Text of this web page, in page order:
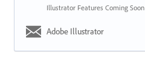
Illustrator Features Coming Soon
Adobe Illustrator